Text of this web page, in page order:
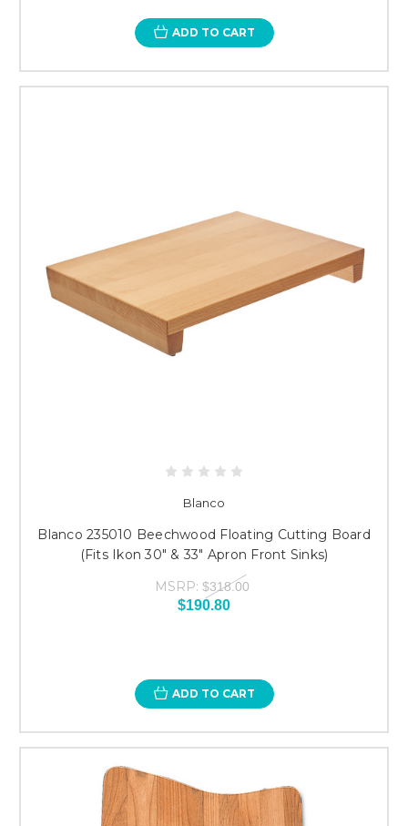
ADD TO CART
Blanco
Blanco 235010 Beechwood Floating Cutting Board
(Fits Ikon 30" & 33" Apron Front Sinks)
MSRP: $318.00
$190.80
ADD TO CART